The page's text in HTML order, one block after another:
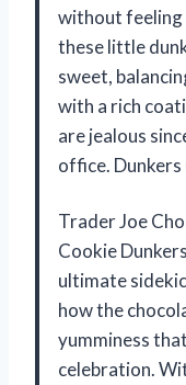
without feeling
these little
sweet,
with a rich
are jealous
office.
Trader Joe
Cookie
ultimate
how the
yumminess
celebration.